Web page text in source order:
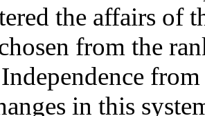
the affairs of
from the
in this